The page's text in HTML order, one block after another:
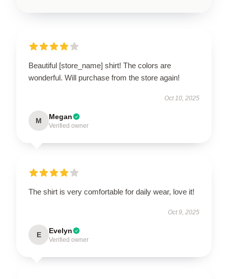
Beautiful [store_name] shirt! The colors are
wonderful. Will purchase from the store again!
Oct 10, 2025
M Megan
Verified owner
The shirt is very comfortable for daily wear, love it!
Oct 9, 2025
E Evelyn
Verified owner